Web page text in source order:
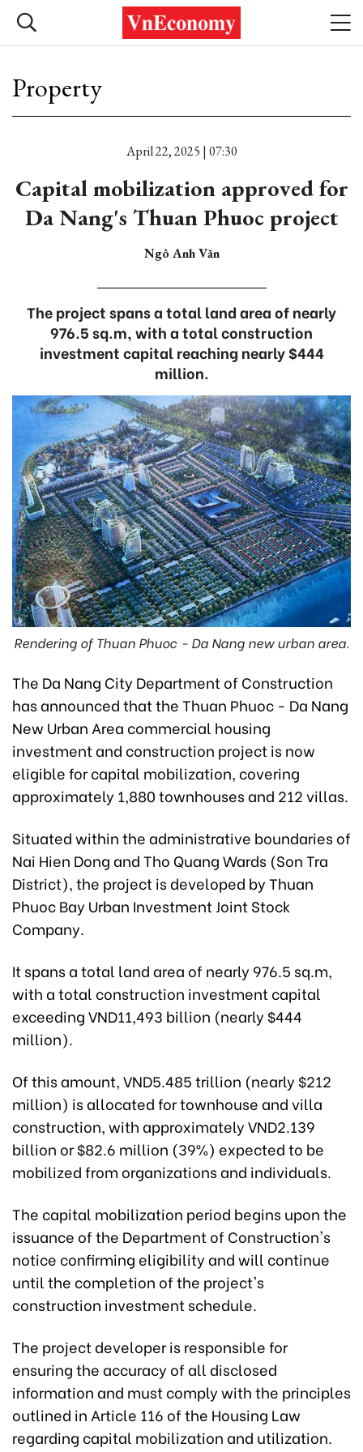
Property
April 22, 2025 | 07:30
Capital mobilization approved for
Da Nang's Thuan Phuoc project
Ngô Anh Văn
The project spans a total land area of nearly
976.5 sq.m, with a total construction
investment capital reaching nearly $444
million.
Rendering of Thuan Phuoc - Da Nang new urban area.
The Da Nang City Department of Construction
has announced that the Thuan Phuoc - Da Nang
New Urban Area commercial housing
investment and construction project is now
eligible for capital mobilization, covering
approximately 1,880 townhouses and 212 villas.
Situated within the administrative boundaries of
Nai Hien Dong and Tho Quang Wards (Son Tra
District), the project is developed by Thuan
Phuoc Bay Urban Investment Joint Stock
Company.
It spans a total land area of nearly 976.5 sq.m,
with a total construction investment capital
exceeding VND11,493 billion (nearly $444
million).
Of this amount, VND5.485 trillion (nearly $212
million) is allocated for townhouse and villa
construction, with approximately VND2.139
billion or $82.6 million (39%) expected to be
mobilized from organizations and individuals.
The capital mobilization period begins upon the
issuance of the Department of Construction's
notice confirming eligibility and will continue
until the completion of the project's
construction investment schedule.
The project developer is responsible for
ensuring the accuracy of all disclosed
information and must comply with the principles
outlined in Article 116 of the Housing Law
regarding capital mobilization and utilization.